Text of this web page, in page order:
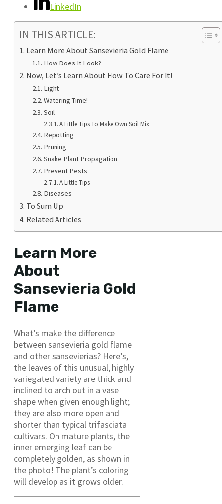
LinkedIn
IN THIS ARTICLE:
Learn More About Sansevieria Gold Flame
How Does It Look?
Now, Let’s Learn About How To Care For It!
Light
Watering Time!
Soil
A Little Tips To Make Own Soil Mix
Repotting
Pruning
Snake Plant Propagation
Prevent Pests
A Little Tips
Diseases
To Sum Up
Related Articles
Learn More
About
Sansevieria Gold
Flame
What’s make the difference
between sansevieria gold flame
and other sansevierias? Here’s,
the leaves of this unusual, highly
variegated variety are thick and
inclined to arch out in a vase
shape when given enough light;
they are also more open and
shorter than typical trifasciata
cultivars. On mature plants, the
inner emerging leaf can be
completely golden, as shown in
the photo! The plant’s coloring
will develop as it grows older.